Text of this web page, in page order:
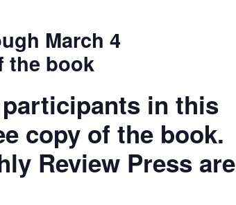
March 4
the book
in this
copy of the book.
Review Press are